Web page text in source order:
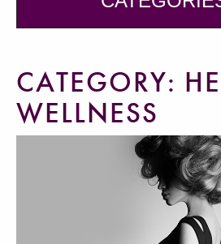
CATEGORY:
WELLNESS